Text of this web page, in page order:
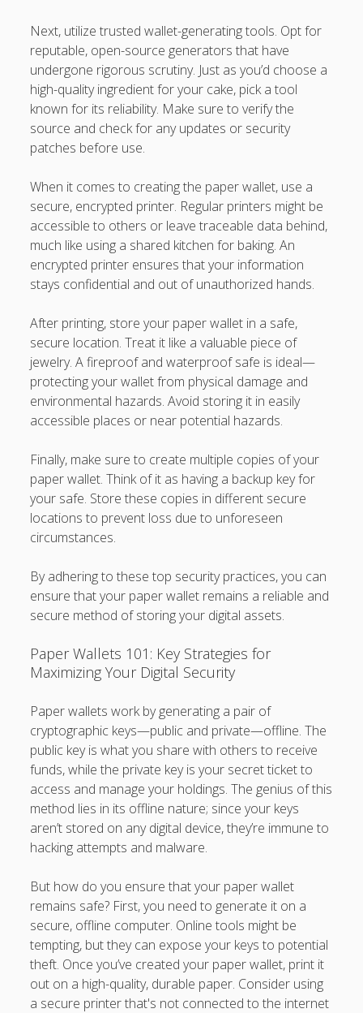
Next, utilize trusted wallet-generating tools. Opt for
reputable, open-source generators that have
undergone rigorous scrutiny. Just as you’d choose a
high-quality ingredient for your cake, pick a tool
known for its reliability. Make sure to verify the
source and check for any updates or security
patches before use.
When it comes to creating the paper wallet, use a
secure, encrypted printer. Regular printers might be
accessible to others or leave traceable data behind,
much like using a shared kitchen for baking. An
encrypted printer ensures that your information
stays confidential and out of unauthorized hands.
After printing, store your paper wallet in a safe,
secure location. Treat it like a valuable piece of
jewelry. A fireproof and waterproof safe is ideal—
protecting your wallet from physical damage and
environmental hazards. Avoid storing it in easily
accessible places or near potential hazards.
Finally, make sure to create multiple copies of your
paper wallet. Think of it as having a backup key for
your safe. Store these copies in different secure
locations to prevent loss due to unforeseen
circumstances.
By adhering to these top security practices, you can
ensure that your paper wallet remains a reliable and
secure method of storing your digital assets.
Paper Wallets 101: Key Strategies for
Maximizing Your Digital Security
Paper wallets work by generating a pair of
cryptographic keys—public and private—offline. The
public key is what you share with others to receive
funds, while the private key is your secret ticket to
access and manage your holdings. The genius of this
method lies in its offline nature; since your keys
aren’t stored on any digital device, they’re immune to
hacking attempts and malware.
But how do you ensure that your paper wallet
remains safe? First, you need to generate it on a
secure, offline computer. Online tools might be
tempting, but they can expose your keys to potential
theft. Once you’ve created your paper wallet, print it
out on a high-quality, durable paper. Consider using
a secure printer that's not connected to the internet